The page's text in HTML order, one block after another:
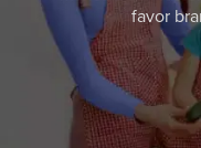
favor